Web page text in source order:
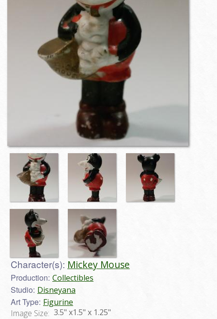
Character(s): Mickey Mouse
Production: Collectibles
Studio: Disneyana
Art Type: Figurine
Image Size: 3.5" x1.5" x 1.25"